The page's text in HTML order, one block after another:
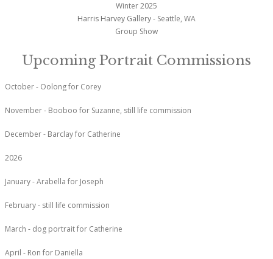
Winter 2025
Harris Harvey Gallery- Seattle, WA
Group Show
Upcoming Portrait Commissions
October - Oolong for Corey
November - Booboo for Suzanne, still life commission
December - Barclay for Catherine
2026
January - Arabella for Joseph
February - still life commission
March - dog portrait for Catherine
April - Ron for Daniella